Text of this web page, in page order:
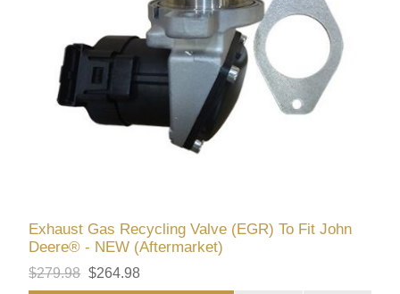
Exhaust Gas Recycling Valve (EGR) To Fit John
Deere® - NEW (Aftermarket)
$279.98 $264.98